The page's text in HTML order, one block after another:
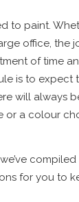
to paint.
office, the
of time
is to expect
will always
or a colour
for you to